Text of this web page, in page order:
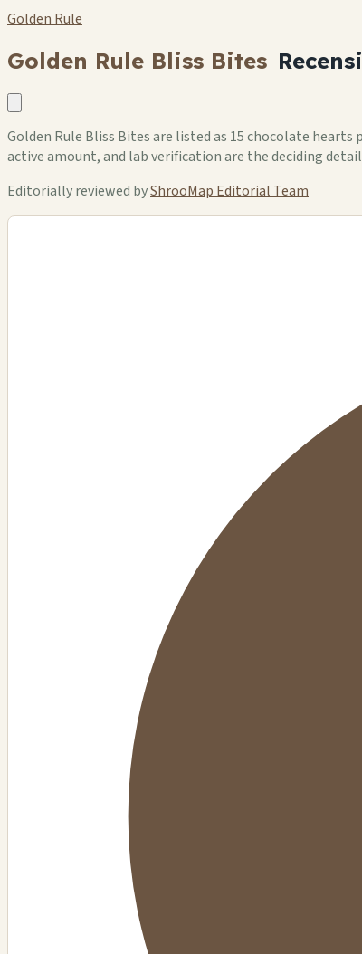
Golden Rule
Golden Rule Bliss Bites
Golden Rule Bliss Bites are listed as 15 chocolate
active amount, and lab verification are the deciding
Editorially reviewed byShrooMap Editorial Team